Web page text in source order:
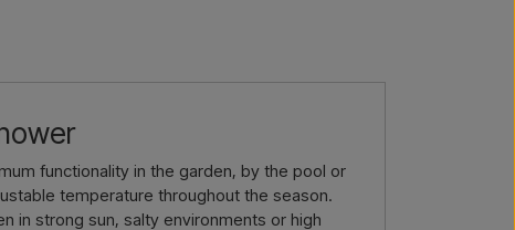
by email →
functionality in the garden, by the pool or
temperature throughout the season.
in strong sun, salty environments or high